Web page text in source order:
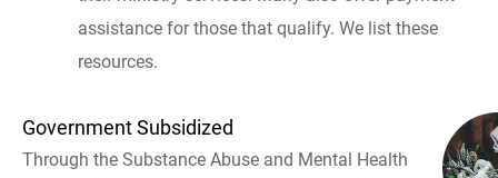
assistance for those that qualify. We list these
resources.
Government Subsidized
Through the Substance Abuse and Mental Health